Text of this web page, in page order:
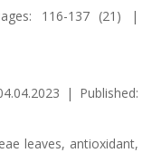
116-137 (21) |
| Published:
leaves, antioxidant,